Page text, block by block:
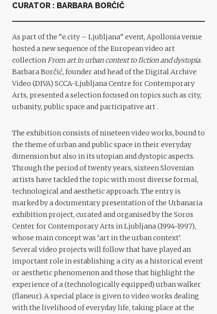
CURATOR : BARBARA BORČIČ
As part of the “e.city – Ljubljana” event, Apollonia venue
hosted a new sequence of the European video art
collection From art in urban context to fiction and dystopia.
Barbara Borčić, founder and head of the Digital Archive
Video (DIVA) SCCA-Ljubljana Centre for Contemporary
Arts, presented a selection focused on topics such as city,
urbanity, public space and participative art .
The exhibition consists of nineteen video works, bound to
the theme of urban and public space in their everyday
dimension but also in its utopian and dystopic aspects.
Through the period of twenty years, sixteen Slovenian
artists have tackled the topic with most diverse formal,
technological and aesthetic approach. The entry is
marked by a documentary presentation of the Urbanaria
exhibition project, curated and organised by the Soros
Center for Contemporary Arts in Ljubljana (1994-1997),
whose main concept was ‘art in the urban context’.
Several video projects will follow that have played an
important role in establishing a city as a historical event
or aesthetic phenomenon and those that highlight the
experience of a (technologically equipped) urban walker
(flaneur). A special place is given to video works dealing
with the livelihood of everyday life, taking place at the